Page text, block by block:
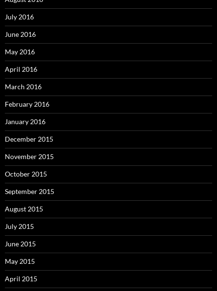
July 2016
June 2016
May 2016
April 2016
March 2016
February 2016
January 2016
December 2015
November 2015
October 2015
September 2015
August 2015
July 2015
June 2015
May 2015
April 2015